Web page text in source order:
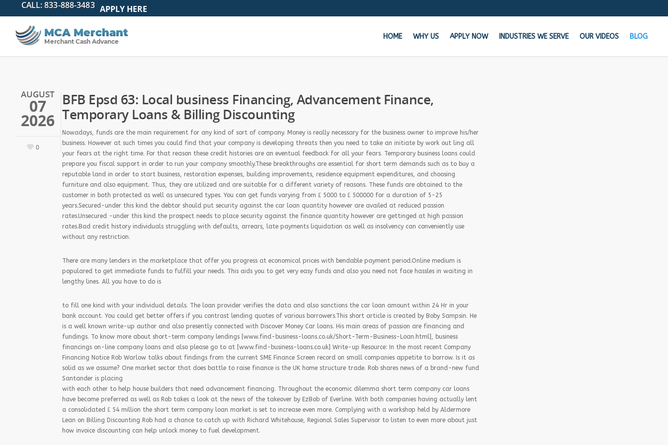
APPLY HERE
HOME WHY US APPLY NOW INDUSTRIES WE SERVE OUR VIDEOS BLOG
Get the Cash your business needs TODAY!
Learn how MCA Merchant Advance works in
AUGUST
07
2026
0
BFB Epsd 63: Local business Financing, Advancement Finance,
Temporary Loans & Billing Discounting
Nowadays, funds are the main requirement for any kind of sort of company. Money is really necessary for the business owner to improve his/her
business. However at such times you could find that your company is developing threats then you need to take an initiate by work out ling all
your fears at the right time. For that reason these credit histories are an eventual feedback for all your fears. Temporary business loans could
prepare you fiscal support in order to run your company smoothly.These breakthroughs are essential for short term demands such as to buy a
reputable land in order to start business, restoration expenses, building improvements, residence equipment expenditures, and choosing
furniture and also equipment. Thus, they are utilized and are suitable for a different variety of reasons. These funds are obtained to the
customer in both protected as well as unsecured types. You can get funds varying from ₤ 5000 to ₤ 500000 for a duration of 5-25
years.Secured-under this kind the debtor should put security against the car loan quantity however are availed at reduced passion
rates.Unsecured -under this kind the prospect needs to place security against the finance quantity however are gettinged at high passion
rates.Bad credit history individuals struggling with defaults, arrears, late payments liquidation as well as insolvency can conveniently use
without any restriction.
There are many lenders in the marketplace that offer you progress at economical prices with bendable payment period.Online medium is
populared to get immediate funds to fulfill your needs. This aids you to get very easy funds and also you need not face hassles in waiting in
lengthy lines. All you have to do is
to fill one kind with your individual details. The loan provider verifies the data and also sanctions the car loan amount within 24 Hr in your
bank account. You could get better offers if you contrast lending quotes of various borrowers.This short article is created by Boby Sampsin. He
is a well known write-up author and also presently connected with Discover Money Car loans. His main areas of passion are financing and
fundings. To know more about short-term company lendings [www.find-business-loans.co.uk/Short-Term-Business-Loan.html], business
financings on-line company loans and also please go to at [www.find-business-loans.co.uk] Write-up Resource: In the most recent Company
Financing Notice Rob Warlow talks about findings from the current SME Finance Screen record on small companies appetite to borrow. Is it as
solid as we assume? One market sector that does battle to raise finance is the UK home structure trade. Rob shares news of a brand-new fund
Santander is placing
with each other to help house builders that need advancement financing. Throughout the economic dilemma short term company car loans
have become preferred as well as Rob takes a look at the news of the takeover by EzBob of Everline. With both companies having actually lent
a consolidated ₤ 54 million the short term company loan market is set to increase even more. Complying with a workshop held by Aldermore
Lean on Billing Discounting Rob had a chance to catch up with Richard Whitehouse, Regional Sales Supervisor to listen to even more about just
how invoice discounting can help unlock money to fuel development.